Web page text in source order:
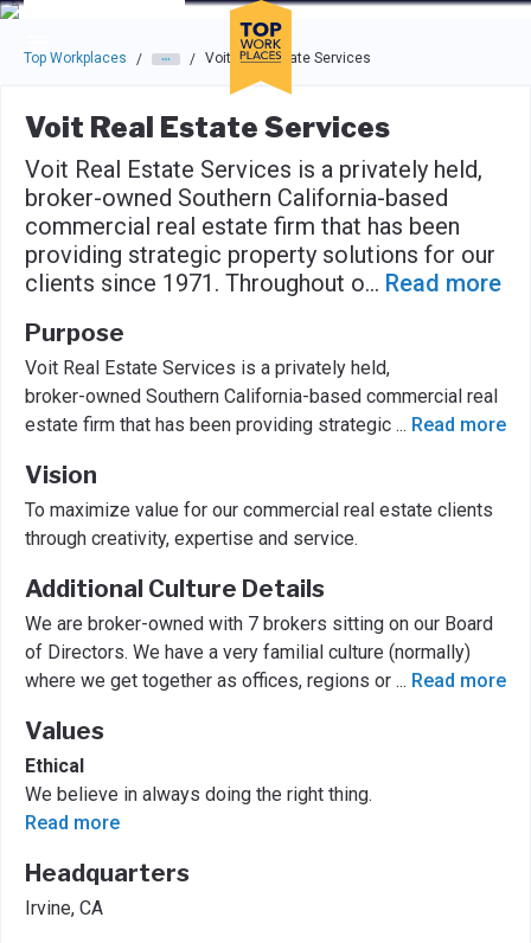
Skip to main navigation
Skip to main content
Press enter to activate the dialog and use the tab key to
Top Workplaces / / Voit Real Estate Services
Voit Real Estate Services
Voit Real Estate Services is a privately held,
broker-owned Southern California-based
commercial real estate firm that has been
providing strategic property solutions for our
clients since 1971. Throughout o... Read more
Purpose
Voit Real Estate Services is a privately held,
broker-owned Southern California-based commercial real
estate firm that has been providing strategic ... Read more
Vision
To maximize value for our commercial real estate clients
through creativity, expertise and service.
Additional Culture Details
We are broker-owned with 7 brokers sitting on our Board
of Directors. We have a very familial culture (normally)
where we get together as offices, regions or ... Read more
Values
Ethical
We believe in always doing the right thing.
Read more
Headquarters
Irvine, CA